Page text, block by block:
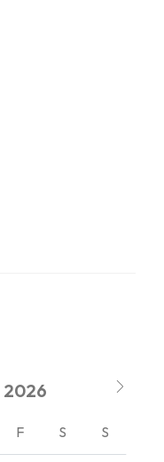
2026
F S S